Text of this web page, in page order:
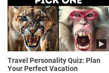
Travel Personality Quiz: Plan
Your Perfect Vacation